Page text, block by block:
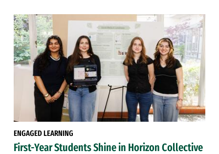
ENGAGED LEARNING
First-Year Students Shine in Horizon Collective